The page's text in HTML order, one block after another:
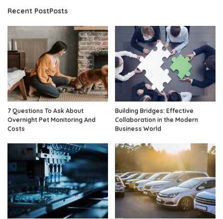
Recent PostPosts
7 Questions To Ask About
Overnight Pet Monitoring And
Costs
Building Bridges: Effective
Collaboration in the Modern
Business World